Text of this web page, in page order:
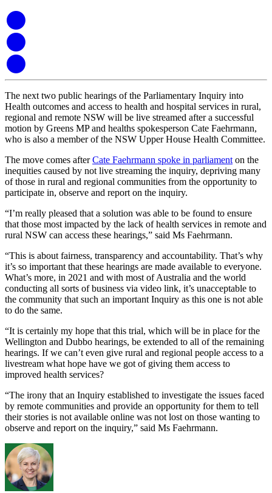
The next two public hearings of the Parliamentary Inquiry into
Health outcomes and access to health and hospital services in rural,
regional and remote NSW will be live streamed after a successful
motion by Greens MP and healths spokesperson Cate Faehrmann,
who is also a member of the NSW Upper House Health Committee.
The move comes after Cate Faehrmann spoke in parliament on the
inequities caused by not live streaming the inquiry, depriving many
of those in rural and regional communities from the opportunity to
participate in, observe and report on the inquiry.
“I’m really pleased that a solution was able to be found to ensure
that those most impacted by the lack of health services in remote and
rural NSW can access these hearings,” said Ms Faehrmann.
“This is about fairness, transparency and accountability. That’s why
it’s so important that these hearings are made available to everyone.
What’s more, in 2021 and with most of Australia and the world
conducting all sorts of business via video link, it’s unacceptable to
the community that such an important Inquiry as this one is not able
to do the same.
“It is certainly my hope that this trial, which will be in place for the
Wellington and Dubbo hearings, be extended to all of the remaining
hearings. If we can’t even give rural and regional people access to a
livestream what hope have we got of giving them access to
improved health services?
“The irony that an Inquiry established to investigate the issues faced
by remote communities and provide an opportunity for them to tell
their stories is not available online was not lost on those wanting to
observe and report on the inquiry,” said Ms Faehrmann.